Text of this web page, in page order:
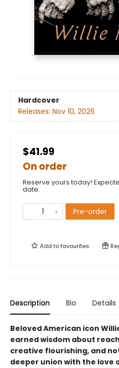
Hardcover
Releases: Nov 10, 2026
$41.99
On order
Reserve yours today!
date.
Pre-order
Add tofavourites
Description Bio Details
Beloved American icon
earned wisdom about
creative flourishing, and
deeper union with the love